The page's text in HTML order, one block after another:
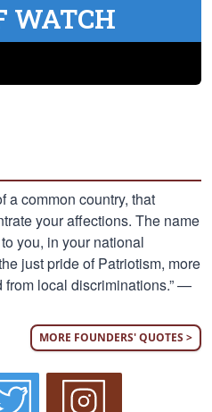
WATCH
a common country, that
your affections. The name
you, in your national
just pride of Patriotism, more
local discriminations.” —
MORE FOUNDERS' QUOTES >